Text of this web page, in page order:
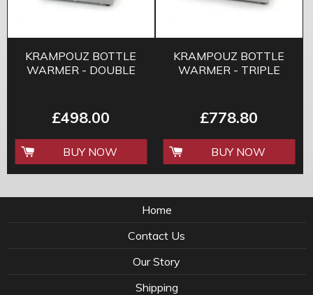
KRAMPOUZ BOTTLE
WARMER - DOUBLE
£498.00
BUY NOW
KRAMPOUZ BOTTLE
WARMER - TRIPLE
£778.80
BUY NOW
Home
Contact Us
Our Story
Shipping